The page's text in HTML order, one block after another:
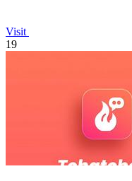
Visit
19